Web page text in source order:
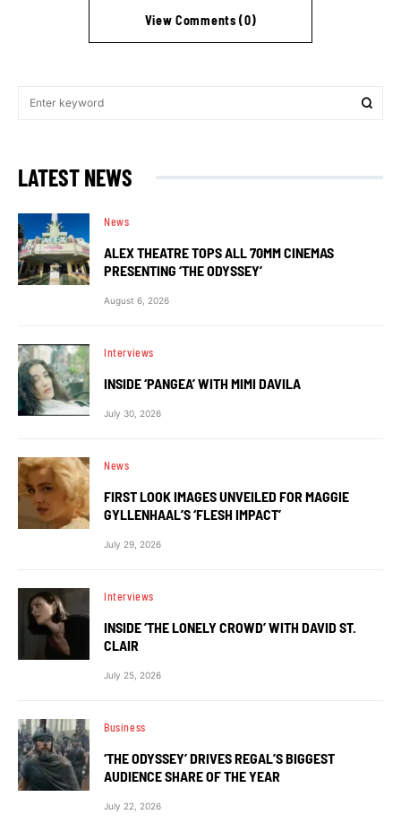
View Comments (0)
LATEST NEWS
News
ALEX THEATRE TOPS ALL 70MM CINEMAS
PRESENTING ‘THE ODYSSEY’
August 6, 2026
Interviews
INSIDE ‘PANGEA’ WITH MIMI DAVILA
July 30, 2026
News
FIRST LOOK IMAGES UNVEILED FOR MAGGIE
GYLLENHAAL’S ‘FLESH IMPACT’
July 29, 2026
Interviews
INSIDE ‘THE LONELY CROWD’ WITH DAVID ST.
CLAIR
July 25, 2026
Business
‘THE ODYSSEY’ DRIVES REGAL’S BIGGEST
AUDIENCE SHARE OF THE YEAR
July 22, 2026